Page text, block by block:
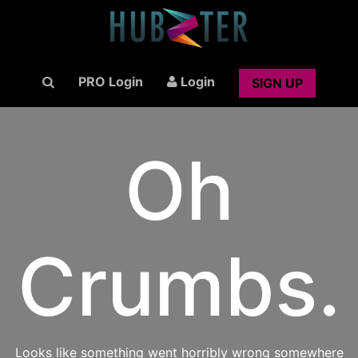
PRO Login Login SIGN UP
Oh
Crumbs.
Looks like something went horribly wrong somewhere